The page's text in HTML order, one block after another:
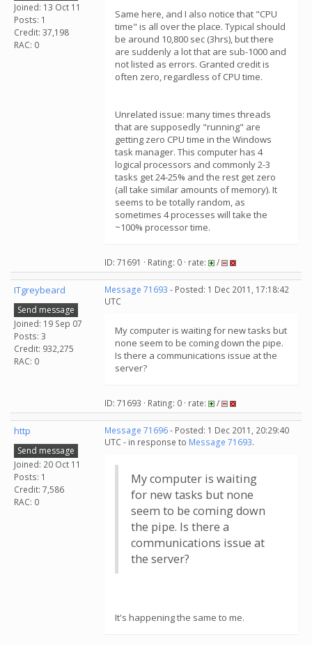
Joined: 13 Oct 11
Posts: 1
Credit: 37,198
RAC: 0
Same here, and I also notice that "CPU
time" is all over the place. Typical should
be around 10,800 sec (3hrs), but there
are suddenly a lot that are sub-1000 and
not listed as errors. Granted credit is
often zero, regardless of CPU time.
Unrelated issue: many times threads
that are supposedly "running" are
getting zero CPU time in the Windows
task manager. This computer has 4
logical processors and commonly 2-3
tasks get 24-25% and the rest get zero
(all take similar amounts of memory). It
seems to be totally random, as
sometimes 4 processes will take the
~100% processor time.
ID: 71691 · Rating: 0 · rate: /
ITgreybeard
Send message
Joined: 19 Sep 07
Posts: 3
Credit: 932,275
RAC: 0
Message 71693 - Posted: 1 Dec 2011, 17:18:42
UTC
My computer is waiting for new tasks but
none seem to be coming down the pipe.
Is there a communications issue at the
server?
ID: 71693 · Rating: 0 · rate: /
http
Send message
Joined: 20 Oct 11
Posts: 1
Credit: 7,586
RAC: 0
Message 71696- Posted: 1 Dec 2011, 20:29:40
UTC - in response to Message 71693.
My computer is waiting
for new tasks but none
seem to be coming down
the pipe. Is there a
communications issue at
the server?
It's happening the same to me.